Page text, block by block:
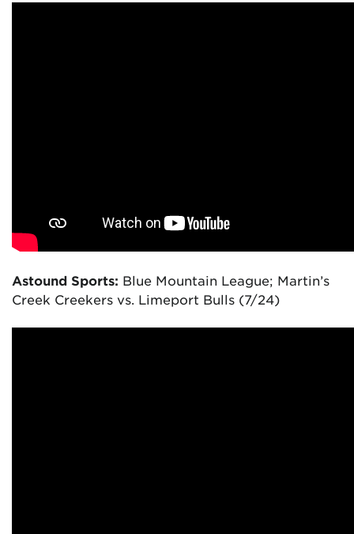
Astound Sports: Blue Mountain League; Martin’s
Creek Creekers vs. Limeport Bulls (7/24)